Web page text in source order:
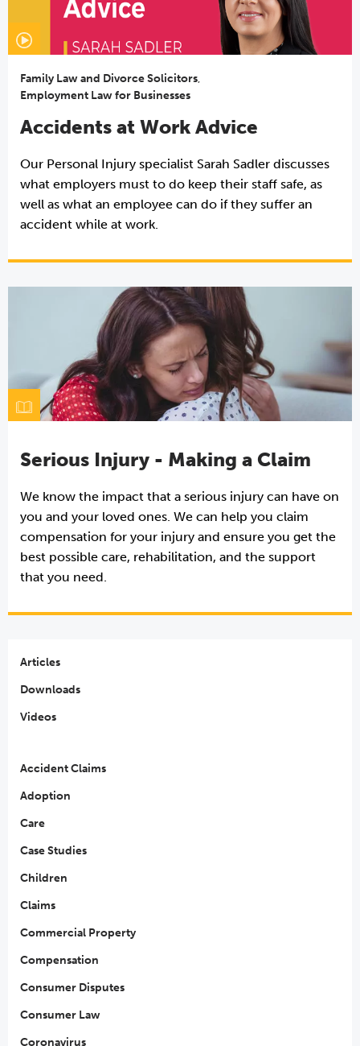
Articles
Downloads
Videos
Accident Claims
Adoption
Care
Case Studies
Children
Claims
Commercial Property
Compensation
Consumer Disputes
Consumer Law
Coronavirus
Family Law and Divorce Solicitors,
Employment Law for Businesses
Accidents at Work Advice
Our Personal Injury specialist Sarah Sadler discusses
what employers must to do keep their staff safe, as
well as what an employee can do if they suffer an
accident while at work.
Serious Injury - Making a Claim
We know the impact that a serious injury can have on
you and your loved ones. We can help you claim
compensation for your injury and ensure you get the
best possible care, rehabilitation, and the support
that you need.